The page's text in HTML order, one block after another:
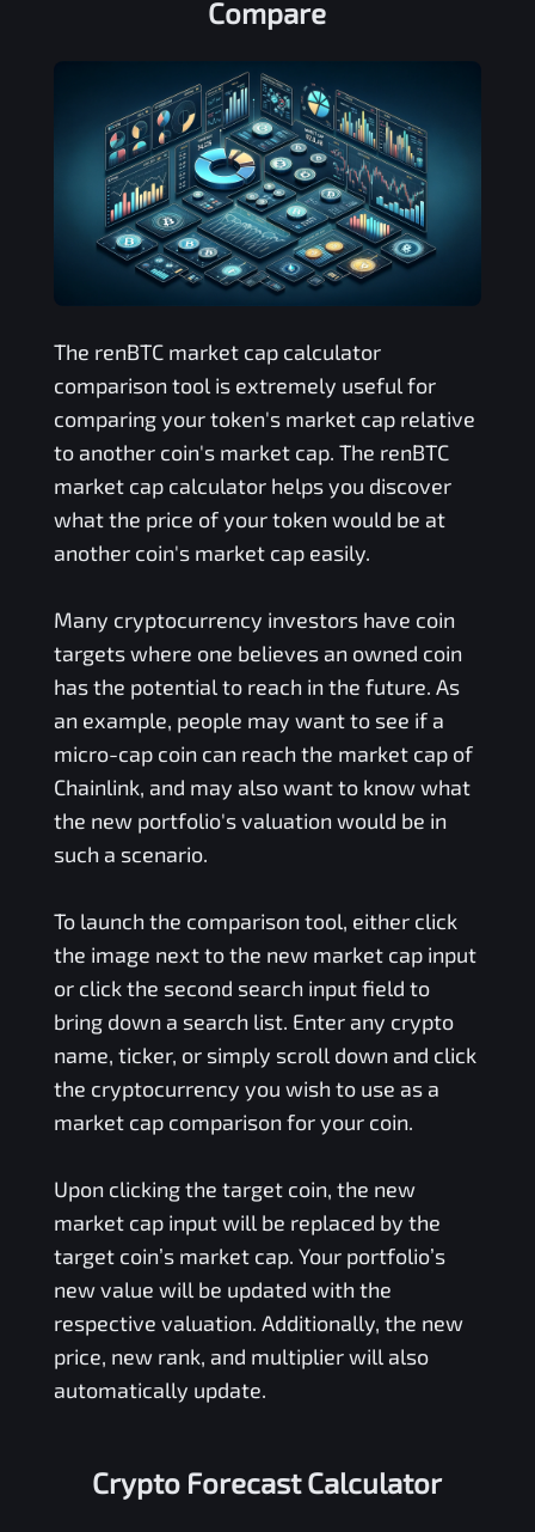
Compare
The renBTCmarket cap calculator
comparison tool is extremely useful for
comparing your token's market cap relative
to another coin's market cap. The renBTC
market cap calculator helps you discover
what the price of your token would be at
another coin's market cap easily.
Many cryptocurrency investors have coin
targets where one believes an owned coin
has the potential to reach in the future. As
an example, people may want to see if a
micro-cap coin can reach the market cap of
Chainlink, and may also want to know what
the new portfolio's valuation would be in
such a scenario.
To launch the comparison tool, either click
the image next to the new market cap input
or click the second search input field to
bring down a search list. Enter any crypto
name, ticker, or simply scroll down and click
the cryptocurrency you wish to use as a
market cap comparison for your coin.
Upon clicking the target coin, the new
market cap input will be replaced by the
target coin’s market cap. Your portfolio’s
new value will be updated with the
respective valuation. Additionally, the new
price, new rank, and multiplier will also
automatically update.
Crypto Forecast Calculator